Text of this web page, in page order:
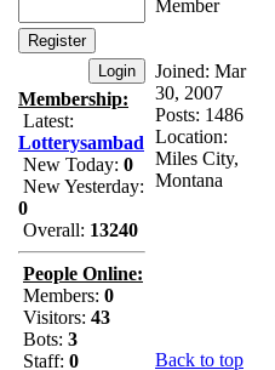
Membership:
Latest:
Lotterysambad
New Today: 0
New Yesterday:
0
Overall: 13240
People Online:
Members: 0
Visitors: 43
Bots: 3
Staff: 0
Joined: Mar
30, 2007
Posts: 1486
Location:
Miles City,
Montana
Back to top